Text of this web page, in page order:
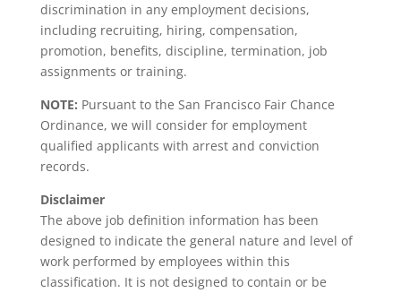
discrimination in any employment decisions,
including recruiting, hiring, compensation,
promotion, benefits, discipline, termination, job
assignments or training.
NOTE: Pursuant to the San Francisco Fair Chance
Ordinance, we will consider for employment
qualified applicants with arrest and conviction
records.
Disclaimer
The above job definition information has been
designed to indicate the general nature and level of
work performed by employees within this
classification. It is not designed to contain or be